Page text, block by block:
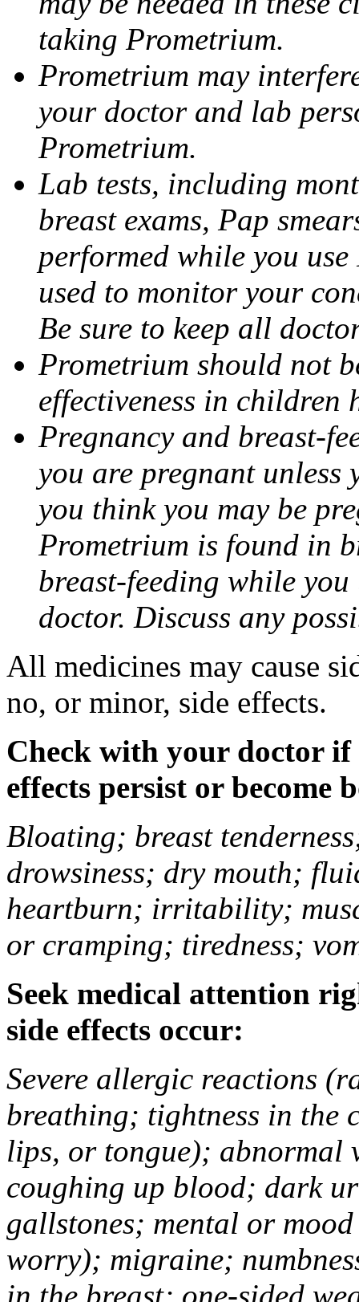
taking Prometrium.
Prometrium may
your doctor and lab
Prometrium.
Lab tests, including
breast exams, Pap
performed while you use
used to monitor your
Be sure to keep all
Prometrium should not
effectiveness in children
Pregnancy and breast-
you are pregnant
you think you may be
Prometrium is found in
breast-feeding while
doctor. Discuss any
All medicines may cause
no, or minor, side effects.
Check with your doctor if
effects persist or become
Bloating; breast
drowsiness; dry mouth;
heartburn; irritability;
or cramping; tiredness;
Seek medical attention
side effects occur:
Severe allergic reactions
breathing; tightness in the
lips, or tongue); abnormal
coughing up blood; dark
gallstones; mental or
worry); migraine;
in the breast; one-sided